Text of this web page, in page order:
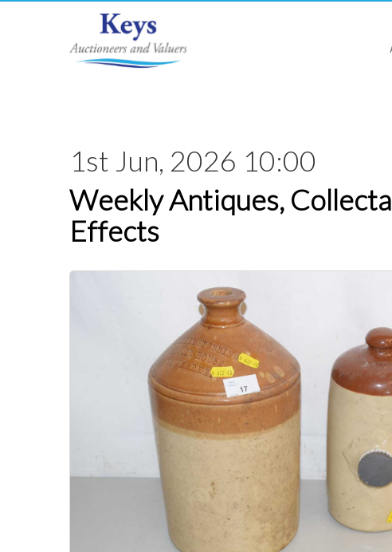
1st Jun, 2026 10:00
Weekly Antiques,
Effects